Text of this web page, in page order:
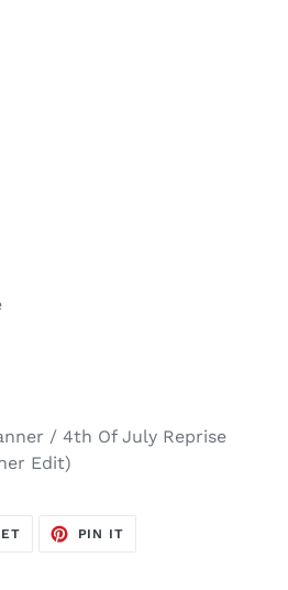
/ 4th Of July Reprise
Edit)
TWEET
PIN IT